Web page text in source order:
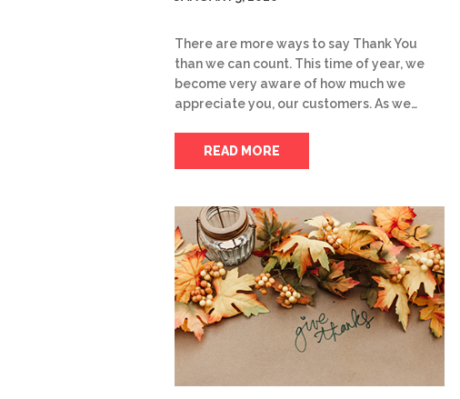
There are more ways to say Thank You
than we can count. This time of year, we
become very aware of how much we
appreciate you, our customers. As we…
READ MORE